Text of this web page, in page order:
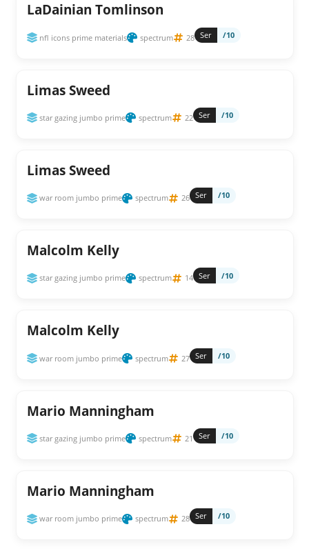
LaDainian Tomlinson
nfl icons prime materials spectrum 28 Ser /10
Limas Sweed
star gazing jumbo prime spectrum 22 Ser /10
Limas Sweed
war room jumbo prime spectrum 26 Ser /10
Malcolm Kelly
star gazing jumbo prime spectrum 14 Ser /10
Malcolm Kelly
war room jumbo prime spectrum 27 Ser /10
Mario Manningham
star gazing jumbo prime spectrum 21 Ser /10
Mario Manningham
war room jumbo prime spectrum 28 Ser /10